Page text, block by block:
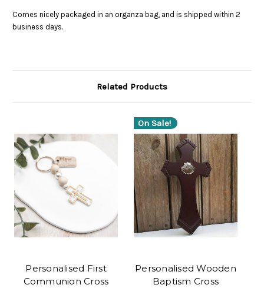
Comes nicely packaged in an organza bag, and is shipped within 2
business days.
Related Products
Personalised First
Communion Cross
On Sale!
Personalised Wooden
Baptism Cross